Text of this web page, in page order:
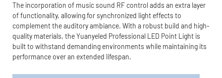
The incorporation of music sound RF control adds an extra layer
of functionality, allowing for synchronized light effects to
complement the auditory ambiance. With a robust build and high-
quality materials, the Yuanyeled Professional LED Point Light is
built to withstand demanding environments while maintaining its
performance over an extended lifespan.